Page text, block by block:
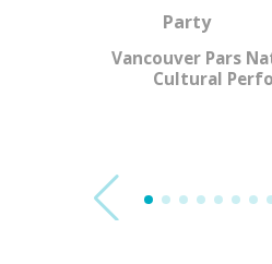
Vancouver Pars
Cultural